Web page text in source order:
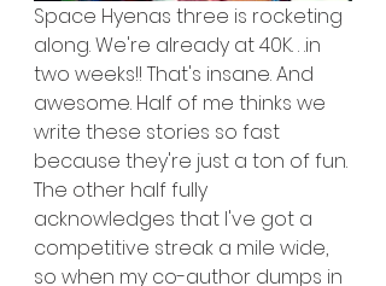
Space Hyenas three is rocketing
along. We're already at 40K. . .in
two weeks!! That's insane. And
awesome. Half of me thinks we
write these stories so fast
because they're just a ton of fun.
The other half fully
acknowledges that I've got a
competitive streak a mile wide,
so when my co-author dumps in